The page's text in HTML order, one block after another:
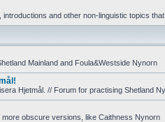
introductions and other non-linguistic topics
Mainland and Foula&Westside Nynorn
Hjetmål. // Forum for practising Shetland
obscure versions, like Caithness Nynorn